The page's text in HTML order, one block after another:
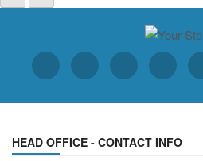
HEAD OFFICE - CONTACT INFO